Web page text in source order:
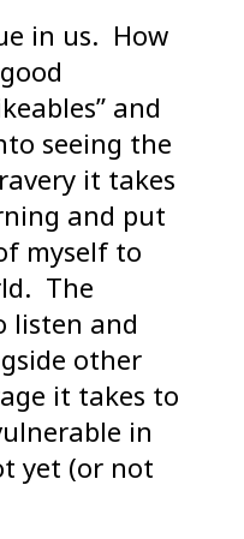
in us. How
and
seeing the
it takes
and put
myself to
The
listen and
other
it takes to
in
yet (or not